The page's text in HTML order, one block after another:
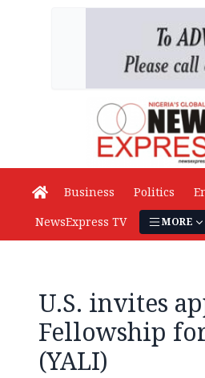
Business Politics
NewsExpress TV
MORE
U.S. invites
Fellowship
(YALI)